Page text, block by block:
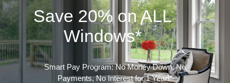
Save 20% on ALL
Windows*
Smart Pay Program: No Money Down, No
Payments, No Interest for 1 Year!*